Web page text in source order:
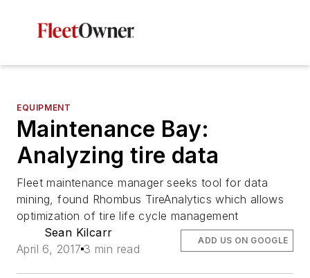
EQUIPMENT
Maintenance Bay:
Analyzing tire data
Fleet maintenance manager seeks tool for data
mining, found Rhombus TireAnalytics which allows
optimization of tire life cycle management
Sean Kilcarr
April 6, 2017 3 min read
ADD US ON GOOGLE